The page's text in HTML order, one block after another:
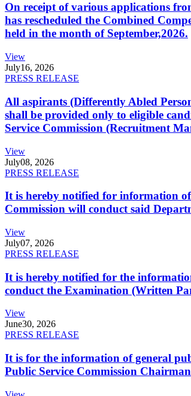
On receipt of various applications
has rescheduled the Combined
held in the month of September,2026.
View
July16, 2026
PRESS RELEASE
All aspirants (Differently Abled
shall be provided only to eligible
Service Commission (Recruitment
View
July08, 2026
PRESS RELEASE
It is hereby notified for information
Commission will conduct said
View
July07, 2026
PRESS RELEASE
It is hereby notified for the
conduct the Examination (Written
View
June30, 2026
PRESS RELEASE
It is for the information of general
Public Service Commission